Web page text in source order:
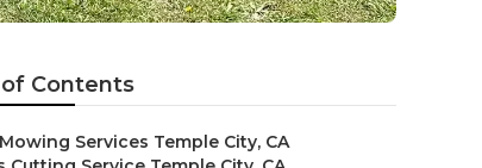
Contents
Services Temple City, CA